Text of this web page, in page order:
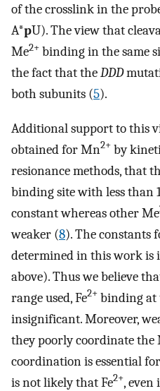
of the crosslink in the
A*pU). The view that
Me2+ binding in the same
the fact that theDDD
both subunits (5).
Additional support to this
obtained for Mn2+ by
resionance methods, that
binding site with less than
constant whereas other Me
weaker (8). The constants
determined in this work is
above). Thus we believe
range used, Fe2+ binding at
insignificant. Moreover,
they poorly coordinate the
coordination is essential
is not likely that Fe2+, even